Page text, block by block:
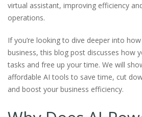
virtual assistant, improving efficiency
operations.
If you’re looking to dive deeper into
business, this blog post discusses how
tasks and free up your time. We will
affordable AI tools to save time, cut
and boost your business efficiency.